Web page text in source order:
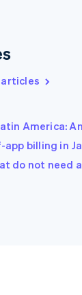
America:
billing in
do not need